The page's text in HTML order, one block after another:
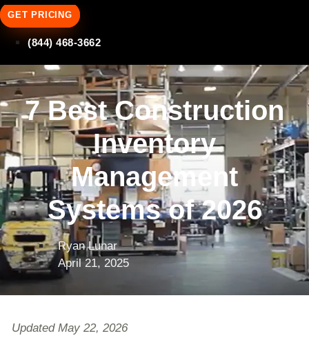
GET PRICING
(844) 468-3662
7 Best Construction
Inventory
Management
Systems of 2026
Ryan Lunar
April 21, 2025
Updated May 22, 2026